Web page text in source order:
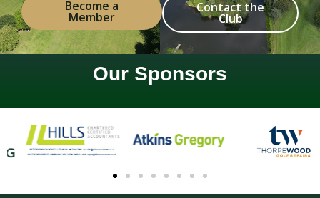
Become a
Member
Contact the
Club
Our Sponsors